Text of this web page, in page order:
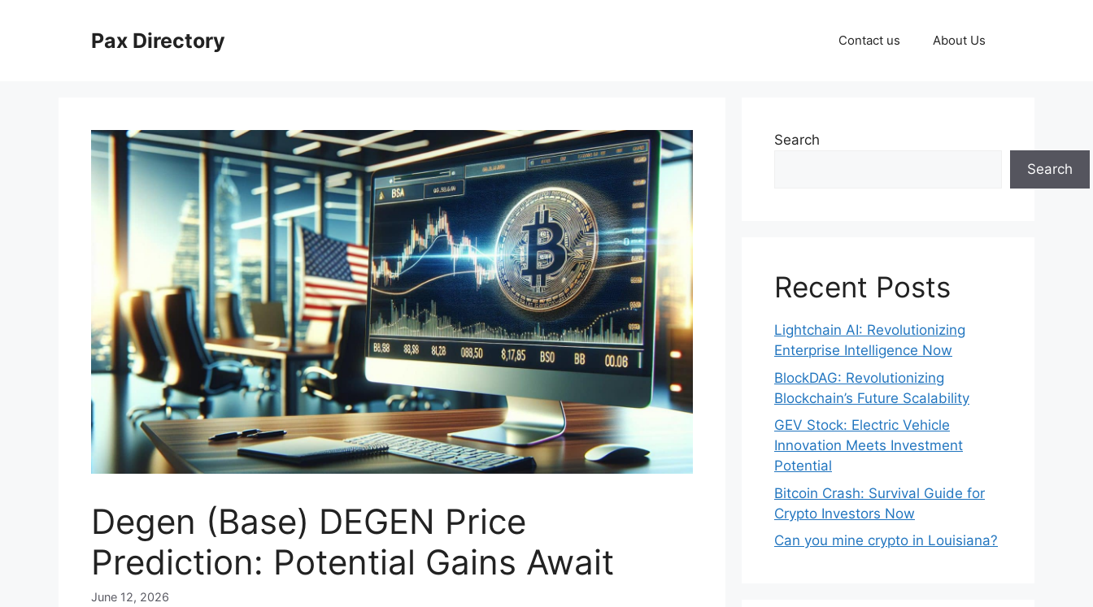
Pax Directory Contact us About Us
Degen (Base) DEGEN Price
Prediction: Potential Gains Await
June 12, 2026
Search
Search
Recent Posts
Lightchain AI: Revolutionizing
Enterprise Intelligence Now
BlockDAG: Revolutionizing
Blockchain’s Future Scalability
GEV Stock: Electric Vehicle
Innovation Meets Investment
Potential
Bitcoin Crash: Survival Guide for
Crypto Investors Now
Can you mine crypto in Louisiana?